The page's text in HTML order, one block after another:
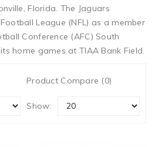
Florida. The Jaguars
League (NFL) as a member
Conference (AFC) South
home games at TIAA Bank Field.
Product Compare (0)
Show: